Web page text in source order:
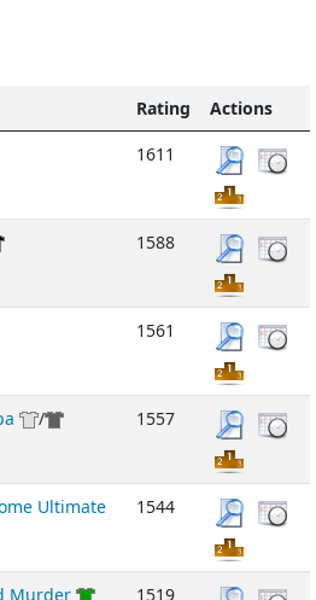
Rating
Actions
1611
1588
1561
/ 1557
Ultimate
1544
Murder 1519